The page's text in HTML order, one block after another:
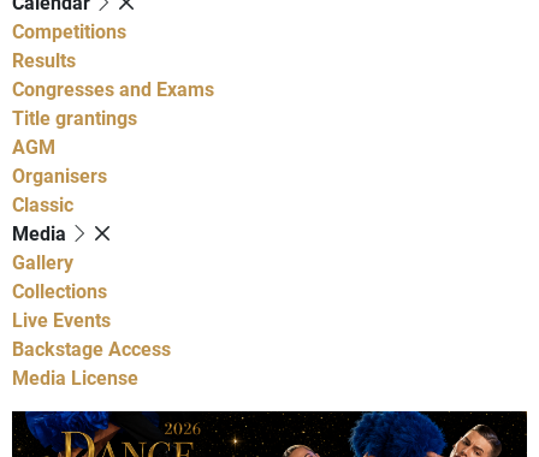
Competitions
Results
Congresses and Exams
Title grantings
AGM
Organisers
Classic
Media
Gallery
Collections
Live Events
Backstage Access
Media License